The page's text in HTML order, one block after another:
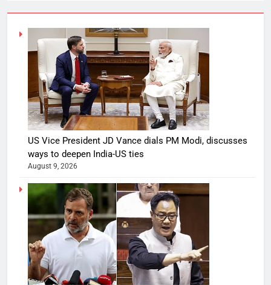
US Vice President JD Vance dials PM Modi, discusses
ways to deepen India-US ties
August 9, 2026